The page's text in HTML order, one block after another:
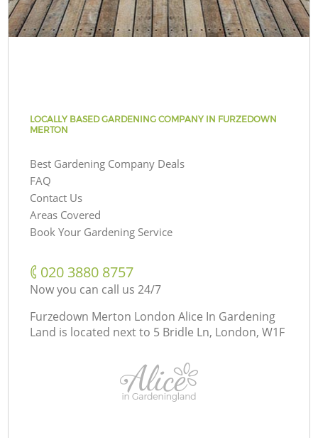
LOCALLY BASED GARDENING COMPANY IN FURZEDOWN
MERTON
Best Gardening Company Deals
FAQ
Contact Us
Areas Covered
Book Your Gardening Service
‎020 3880 8757
Now you can call us 24/7
Furzedown Merton London Alice In Gardening
Land is located next to 5 Bridle Ln, London, W1F